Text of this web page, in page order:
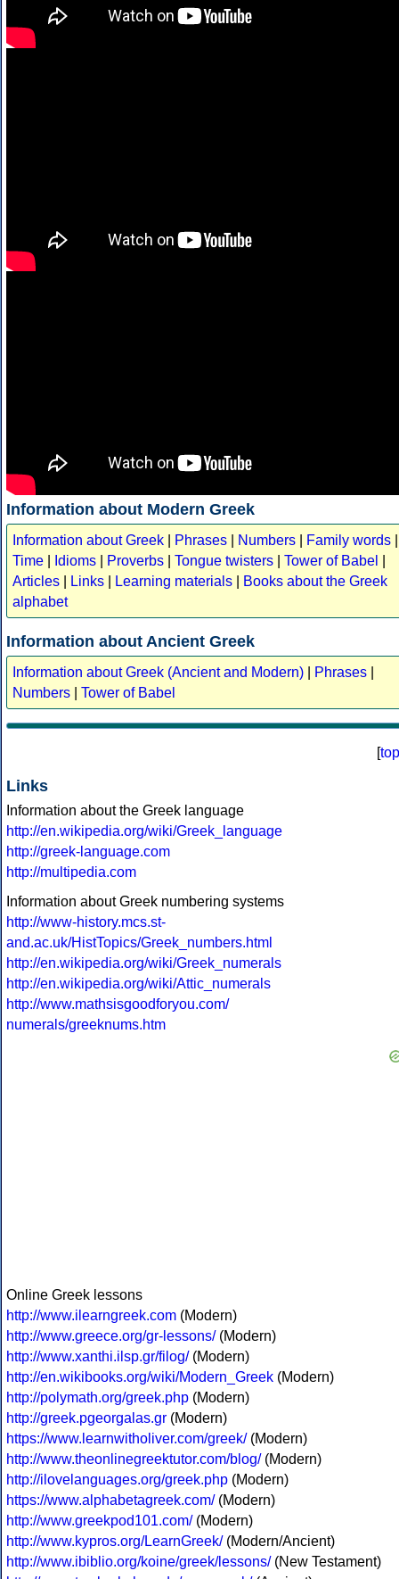
Information about Modern Greek
Information about Greek Phrases Numbers Family words
Time
Idioms Proverbs Tongue twisters Tower of Babel
Articles
Links Learning materials
Books about the Greek
alphabet
Information about Ancient Greek
Information about Greek (Ancient and Modern) Phrases
Numbers
Tower of Babel
[top
Links
Information about the Greek language
http://en.wikipedia.org/wiki/Greek_language
http://greek-language.com
http://multipedia.com
Information about Greek numbering systems
http://www-history.mcs.st-
and.ac.uk/HistTopics/Greek_numbers.html
http://en.wikipedia.org/wiki/Greek_numerals
http://en.wikipedia.org/wiki/Attic_numerals
http://www.mathsisgoodforyou.com/
numerals/greeknums.htm
Online Greek lessons
http://www.ilearngreek.com (Modern)
http://www.greece.org/gr-lessons/(Modern)
http://www.xanthi.ilsp.gr/filog/(Modern)
http://en.wikibooks.org/wiki/Modern_Greek (Modern)
http://polymath.org/greek.php (Modern)
http://greek.pgeorgalas.gr (Modern)
https://www.learnwitholiver.com/greek/(Modern)
http://www.theonlinegreektutor.com/blog/(Modern)
http://ilovelanguages.org/greek.php (Modern)
https://www.alphabetagreek.com/(Modern)
http://www.greekpod101.com/(Modern)
http://www.kypros.org/LearnGreek/(Modern/Ancient)
http://www.ibiblio.org/koine/greek/lessons/(New Testament)